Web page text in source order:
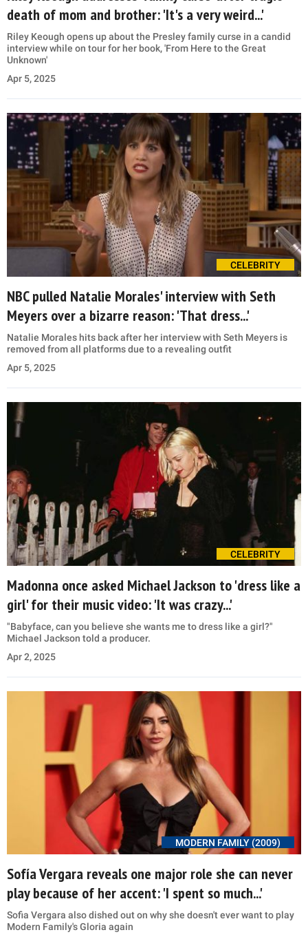
death of mom and brother: 'It's a very weird...'
Riley Keough opens up about the Presley family curse in a candid
interview while on tour for her book, 'From Here to the Great
Unknown'
Apr 5, 2025
CELEBRITY
NBC pulled Natalie Morales' interview with Seth
Meyers over a bizarre reason: 'That dress...'
Natalie Morales hits back after her interview with Seth Meyers is
removed from all platforms due to a revealing outfit
Apr 5, 2025
CELEBRITY
Madonna once asked Michael Jackson to 'dress like a
girl' for their music video: 'It was crazy...'
"Babyface, can you believe she wants me to dress like a girl?"
Michael Jackson told a producer.
Apr 2, 2025
MODERN FAMILY (2009)
Sofía Vergara reveals one major role she can never
play because of her accent: 'I spent so much...'
Sofia Vergara also dished out on why she doesn't ever want to play
Modern Family's Gloria again